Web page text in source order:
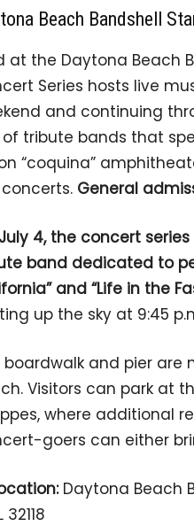
Beach Bandshell
at the Daytona Beach
Series hosts live
and continuing
of tribute bands that
“coquina”
General
4, the concert
band dedicated to
and “Life in the
up the sky at 9:45
boardwalk and pier are
Visitors can park at
where additional
goers can either
Daytona Beach
32118